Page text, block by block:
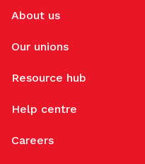
About us
Our unions
Resource hub
Help centre
Careers